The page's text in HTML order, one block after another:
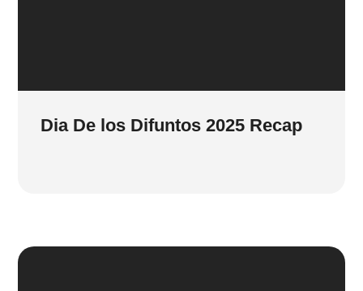
Dia De los Difuntos 2025 Recap